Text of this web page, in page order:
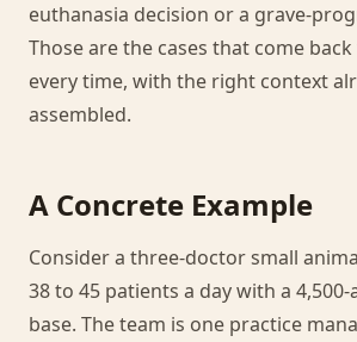
euthanasia decision or a grave-
Those are the cases that come
every time, with the right context
assembled.
A Concrete Example
Consider a three-doctor small
38 to 45 patients a day with a
base. The team is one practice